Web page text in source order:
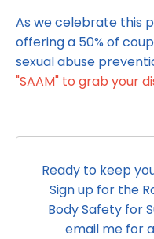
As we celebrate this
offering a 50% of
sexual abuse
"SAAM" to grab your
Ready to keep
Sign up for the
Body Safety for
email me for